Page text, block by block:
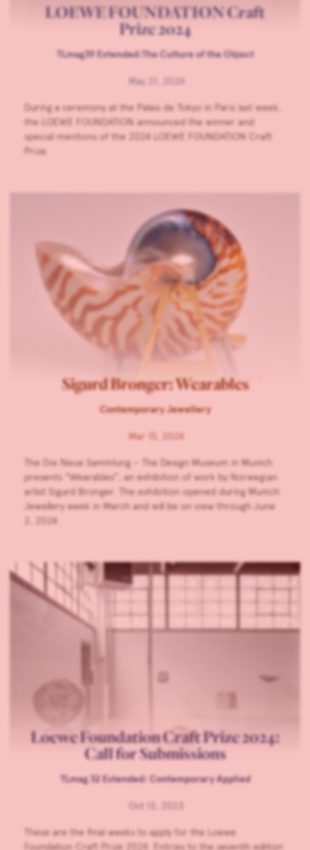
LOEWE FOUNDATION Craft
Prize 2024
TLmag39 Extended:The Culture of the Object
May 21, 2024
During a ceremony at the Palais de Tokyo in Paris last week,
the LOEWE FOUNDATION announced the winner and
special mentions of the 2024 LOEWE FOUNDATION Craft
Prize.
Sigurd Bronger: Wearables
Contemporary Jewellery
Mar 15, 2024
The Die Neue Sammlung – The Design Museum in Munich
presents “Wearables”, an exhibition of work by Norwegian
artist Sigurd Bronger. The exhibition opened during Munich
Jewellery week in March and will be on view through June
2, 2024.
Loewe Foundation Craft Prize 2024:
Call for Submissions
TLmag 32 Extended: Contemporary Applied
Oct 13, 2023
These are the final weeks to apply for the Loewe
Foundation Craft Prize 2024. Entries to the seventh edition